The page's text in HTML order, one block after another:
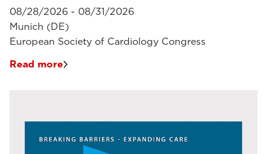
08/28/2026 - 08/31/2026
Munich (DE)
European Society of Cardiology Congress
Read more